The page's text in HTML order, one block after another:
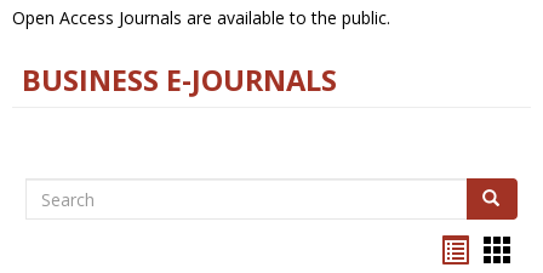
Open Access Journals are available to the public.
BUSINESS E-JOURNALS
Search Search